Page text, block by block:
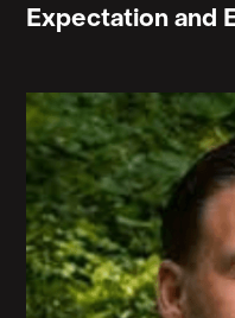
Expectation and